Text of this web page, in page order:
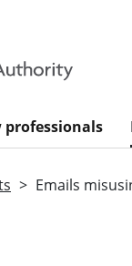
professionals
Emails